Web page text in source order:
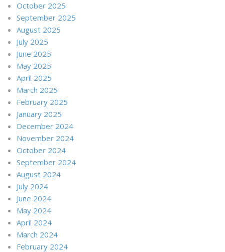
October 2025
September 2025
August 2025
July 2025
June 2025
May 2025
April 2025
March 2025
February 2025
January 2025
December 2024
November 2024
October 2024
September 2024
August 2024
July 2024
June 2024
May 2024
April 2024
March 2024
February 2024